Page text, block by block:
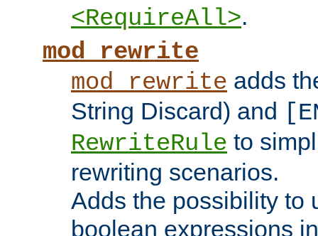
<RequireAll>.
mod_rewrite
mod_rewrite adds
String Discard) and
RewriteRule to
rewriting scenarios.
Adds the possibility to
boolean expressions